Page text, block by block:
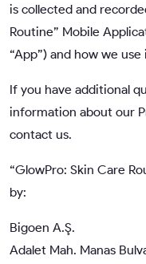
is collected and
Routine” Mobile
“App”) and how we use
If you have additional
information about our
contact us.
“GlowPro: Skin Care
by:
Bigoen A.Ş.
Adalet Mah. Manas